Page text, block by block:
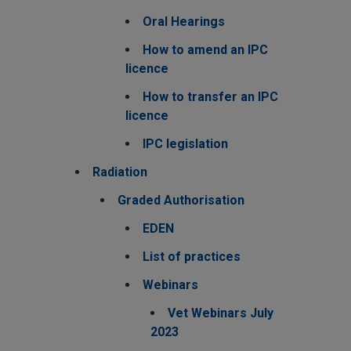
Oral Hearings
How to amend an IPC
licence
How to transfer an IPC
licence
IPC legislation
Radiation
Graded Authorisation
EDEN
List of practices
Webinars
Vet Webinars July
2023